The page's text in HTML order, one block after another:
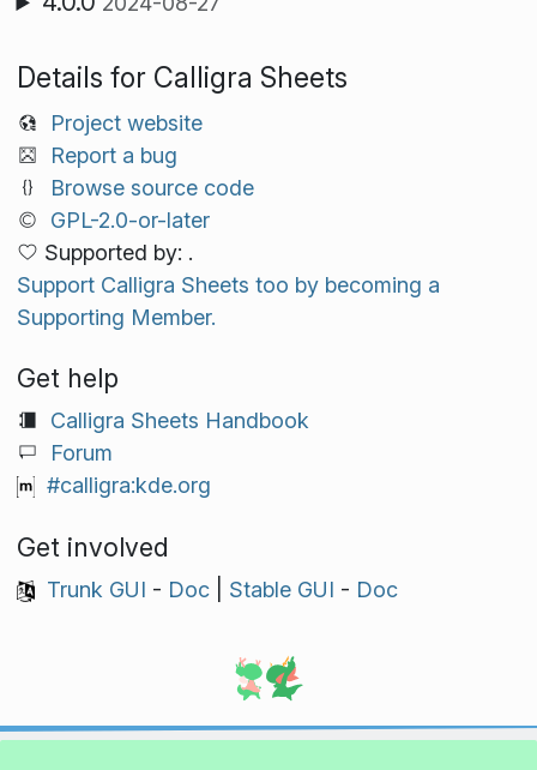
Details for Calligra Sheets
Project website
Report a bug
Browse source code
GPL-2.0-or-later
Supported by: .
Support Calligra Sheets too by becoming a
Supporting Member.
Get help
Calligra Sheets Handbook
Forum
#calligra:kde.org
Get involved
Trunk GUI - Doc| Stable GUI - Doc